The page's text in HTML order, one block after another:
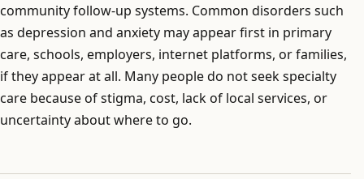
community follow-up systems. Common disorders such
as depression and anxiety may appear first in primary
care, schools, employers, internet platforms, or families,
if they appear at all. Many people do not seek specialty
care because of stigma, cost, lack of local services, or
uncertainty about where to go.